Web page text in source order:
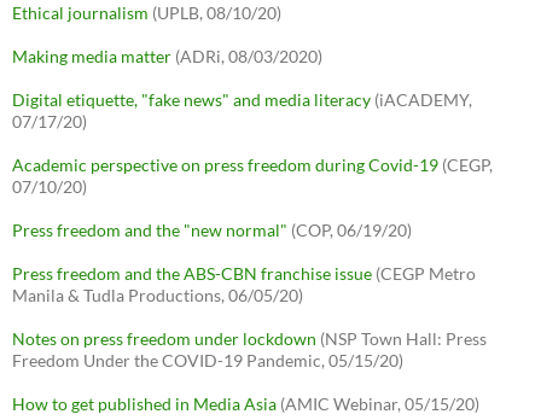
Ethical journalism (UPLB, 08/10/20)
Making media matter (ADRi, 08/03/2020)
Digital etiquette, "fake news" and media literacy (iACADEMY,
07/17/20)
Academic perspective on press freedom during Covid-19 (CEGP,
07/10/20)
Press freedom and the "new normal" (COP, 06/19/20)
Press freedom and the ABS-CBN franchise issue (CEGP Metro
Manila & Tudla Productions, 06/05/20)
Notes on press freedom under lockdown (NSP Town Hall: Press
Freedom Under the COVID-19 Pandemic, 05/15/20)
How to get published in Media Asia (AMIC Webinar, 05/15/20)